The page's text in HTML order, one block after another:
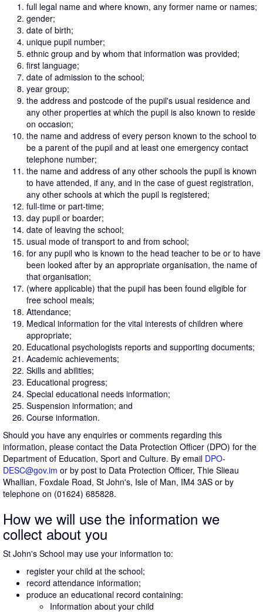
full legal name and where known, any former name or names;
gender;
date of birth;
unique pupil number;
ethnic group and by whom that information was provided;
first language;
date of admission to the school;
year group;
the address and postcode of the pupil's usual residence and
any other properties at which the pupil is also known to reside
on occasion;
the name and address of every person known to the school to
be a parent of the pupil and at least one emergency contact
telephone number;
the name and address of any other schools the pupil is known
to have attended, if any, and in the case of guest registration,
any other schools at which the pupil is registered;
full-time or part-time;
day pupil or boarder;
date of leaving the school;
usual mode of transport to and from school;
for any pupil who is known to the head teacher to be or to have
been looked after by an appropriate organisation, the name of
that organisation;
(where applicable) that the pupil has been found eligible for
free school meals;
Attendance;
Medical information for the vital interests of children where
appropriate;
Educational psychologists reports and supporting documents;
Academic achievements;
Skills and abilities;
Educational progress;
Special educational needs information;
Suspension information; and
Course information.
Should you have any enquiries or comments regarding this
information, please contact the Data Protection Officer (DPO) for the
Department of Education, Sport and Culture. By email DPO-
DESC@gov.im or by post to Data Protection Officer, Thie Slieau
Whallian, Foxdale Road, St John's, Isle of Man, IM4 3AS or by
telephone on (01624) 685828.
How we will use the information we
collect about you
St John's School may use your information to:
register your child at the school;
record attendance information;
produce an educational record containing:
Information about your child